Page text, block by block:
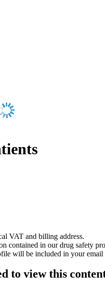
VAT and billing address.
contained in our drug safety
will be included in your email
to view this